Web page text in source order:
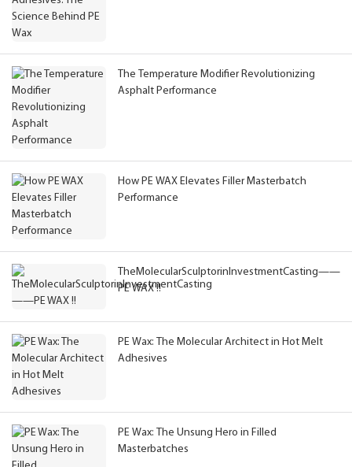
The Temperature Modifier Revolutionizing
Asphalt Performance
How PE WAX Elevates Filler Masterbatch
Performance
TheMolecularSculptorinInvestmentCasting——
PE WAX !!
PE Wax: The Molecular Architect in Hot Melt
Adhesives
PE Wax: The Unsung Hero in Filled
Masterbatches